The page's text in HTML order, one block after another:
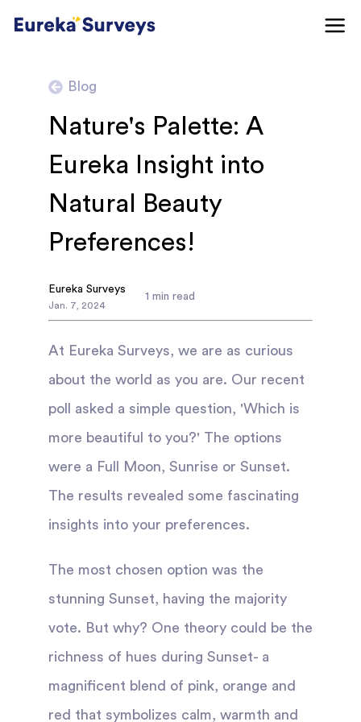
Blog
Nature's Palette: A
Eureka Insight into
Natural Beauty
Preferences!
Eureka Surveys
Jan. 7 2024
1 min read
At Eureka Surveys, we are as curious
about the world as you are. Our recent
poll asked a simple question, 'Which is
more beautiful to you?' The options
were a Full Moon, Sunrise or Sunset.
The results revealed some fascinating
insights into your preferences.
The most chosen option was the
stunning Sunset, having the majority
vote. But why? One theory could be the
richness of hues during Sunset- a
magnificent blend of pink, orange and
red that symbolizes calm, warmth and